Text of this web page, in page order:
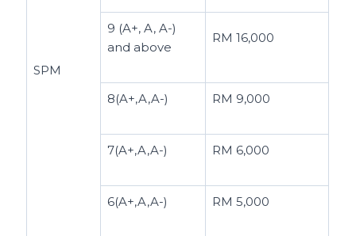
SPM
9 (A+, A, A-)
and above
RM 16,000
8(A+,A,A-) RM 9,000
7(A+,A,A-) RM 6,000
6(A+,A,A-) RM 5,000